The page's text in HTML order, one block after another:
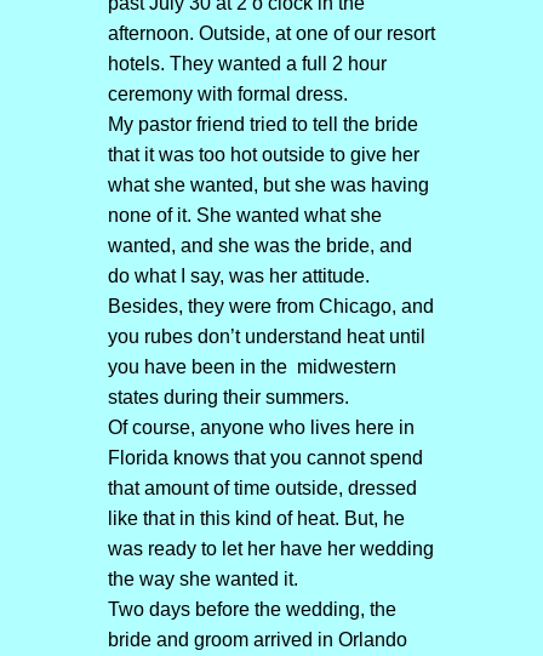
afternoon. Outside, at one of our resort
hotels. They wanted a full 2 hour
ceremony with formal dress.
My pastor friend tried to tell the bride
that it was too hot outside to give her
what she wanted, but she was having
none of it. She wanted what she
wanted, and she was the bride, and
do what I say, was her attitude.
Besides, they were from Chicago, and
you rubes don’t understand heat until
you have been in the midwestern
states during their summers.
Of course, anyone who lives here in
Florida knows that you cannot spend
that amount of time outside, dressed
like that in this kind of heat. But, he
was ready to let her have her wedding
the way she wanted it.
Two days before the wedding, the
bride and groom arrived in Orlando